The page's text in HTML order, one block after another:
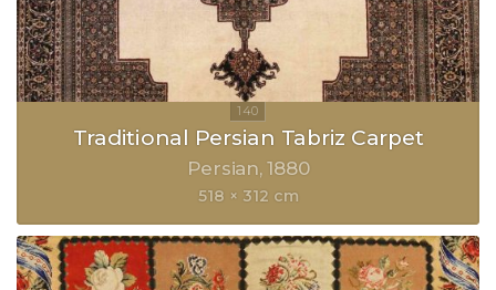
Traditional Persian Tabriz Carpet
Persian 1880
518 × 312 cm